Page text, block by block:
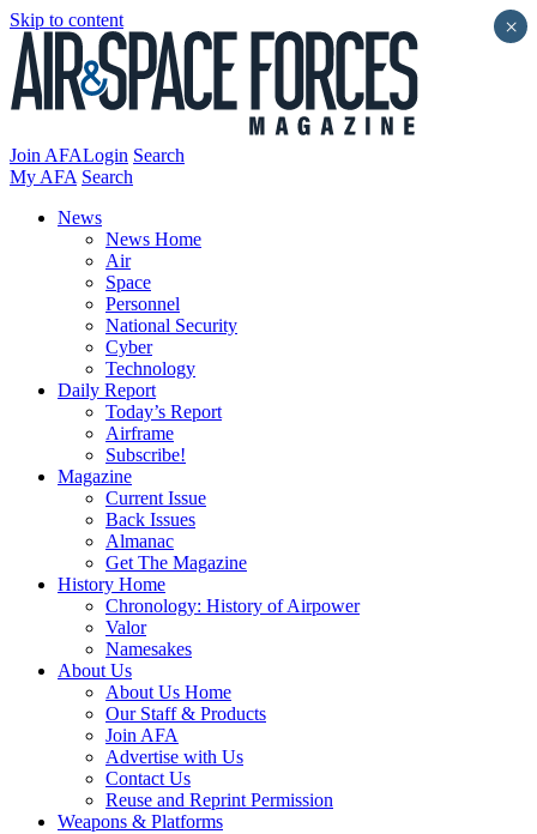
Skip to content
Join AFALogin Search
My AFA Search
News
News Home
Air
Space
Personnel
National Security
Cyber
Technology
Daily Report
Today’s Report
Airframe
Subscribe!
Magazine
Current Issue
Back Issues
Almanac
Get The Magazine
History Home
Chronology: History of Airpower
Valor
Namesakes
About Us
About Us Home
Our Staff & Products
Join AFA
Advertise with Us
Contact Us
Reuse and Reprint Permission
Weapons & Platforms
×